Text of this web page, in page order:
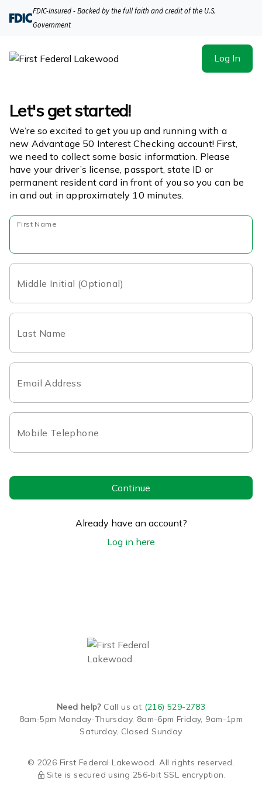
FDIC-Insured - Backed by the full faith and credit of the U.S.
Government
Log In
Let's get started!
We’re so excited to get you up and running with a
new Advantage 50 Interest Checking account! First,
we need to collect some basic information. Please
have your driver’s license, passport, state ID or
permanent resident card in front of you so you can be
in and out in approximately 10 minutes.
First Name
Middle Initial (Optional)
Last Name
Email Address
Mobile Telephone
Continue
Already have an account?
Log in here
Need help?Call us at (216) 529-2783
8am-5pm Monday-Thursday, 8am-6pm Friday, 9am-1pm
Saturday, Closed Sunday
© 2026 First Federal Lakewood. All rights reserved.
Site is secured using 256-bit SSL encryption.